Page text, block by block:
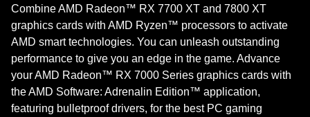
Combine AMD Radeon™ RX 7700 XT and 7800 XT
graphics cards with AMD Ryzen™ processors to activate
AMD smart technologies. You can unleash outstanding
performance to give you an edge in the game. Advance
your AMD Radeon™ RX 7000 Series graphics cards with
the AMD Software: Adrenalin Edition™ application,
featuring bulletproof drivers, for the best PC gaming